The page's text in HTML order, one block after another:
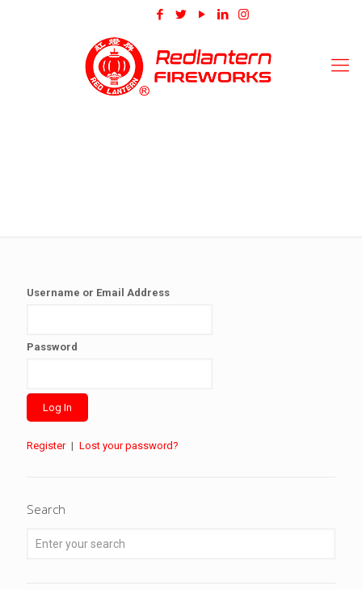
Username or Email Address
Password
Register | Lost your password?
Search